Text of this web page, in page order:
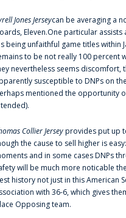
Jones Jerseycan be averaging a
Eleven.One particular assists
being unfaithful game titles within
to be not really 100 percent
nevertheless seems discomfort,
susceptible to DNPs on
mentioned the opportunity
Collier Jerseyprovides put up
the cause to sell higher is
and in some cases DNPs
will be much more noticable
history not just in this American
with 36-6, which gives
Opposing team.